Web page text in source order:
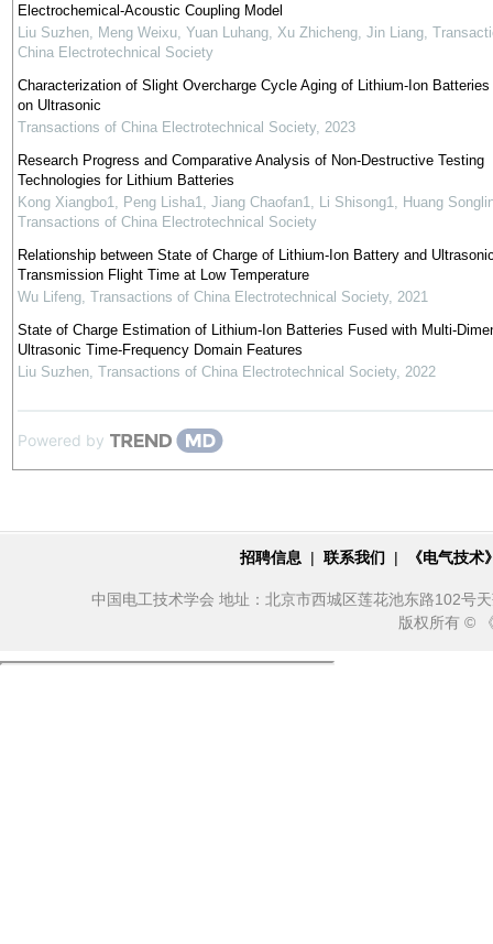
Electrochemical-Acoustic Coupling Model
Liu Suzhen, Meng Weixu, Yuan Luhang, Xu Zhicheng, Jin Liang,
China Electrotechnical Society
Characterization of Slight Overcharge Cycle Aging of Lithium-Ion Batteries
on Ultrasonic
Transactions of China Electrotechnical Society, 2023
Research Progress and Comparative Analysis of Non-Destructive Testing
Technologies for Lithium Batteries
Kong Xiangbo1, Peng Lisha1, Jiang Chaofan1, Li Shisong1, Huang
Transactions of China Electrotechnical Society
Relationship between State of Charge of Lithium-Ion Battery and
Transmission Flight Time at Low Temperature
Wu Lifeng, Transactions of China Electrotechnical Society, 2021
State of Charge Estimation of Lithium-Ion Batteries Fused with Multi-
Ultrasonic Time-Frequency Domain Features
Liu Suzhen, Transactions of China Electrotechnical Society, 2022
Powered by
招聘信息 | 联系我们 | 《电气技
中国电工技术学会 地址：北京市西城区莲花池东路102号
版权所有 ©